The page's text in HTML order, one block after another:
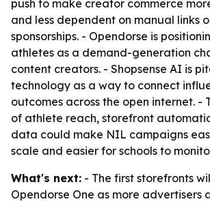
push to make creator commerce
and less dependent on manual links
sponsorships. - Opendorse is
athletes as a demand-generation
content creators. - Shopsense AI is
technology as a way to connect
outcomes across the open internet. -
of athlete reach, storefront
data could make NIL campaigns
scale and easier for schools to
What's next: - The first storefronts
Opendorse One as more advertisers